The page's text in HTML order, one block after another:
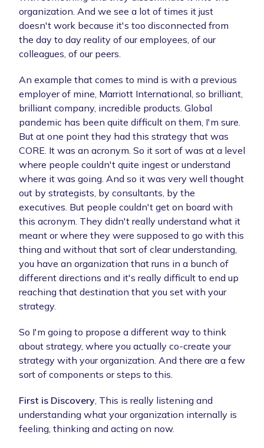
organization. And we see a lot of times it just
doesn't work because it's too disconnected from
the day to day reality of our employees, of our
colleagues, of our peers.
An example that comes to mind is with a previous
employer of mine, Marriott International, so brilliant,
brilliant company, incredible products. Global
pandemic has been quite difficult on them, I'm sure.
But at one point they had this strategy that was
CORE. It was an acronym. So it sort of was at a level
where people couldn't quite ingest or understand
where it was going. And so it was very well thought
out by strategists, by consultants, by the
executives. But people couldn't get on board with
this acronym. They didn't really understand what it
meant or where they were supposed to go with this
thing and without that sort of clear understanding,
you have an organization that runs in a bunch of
different directions and it's really difficult to end up
reaching that destination that you set with your
strategy.
So I'm going to propose a different way to think
about strategy, where you actually co-create your
strategy with your organization. And there are a few
sort of components or steps to this.
First is Discovery, This is really listening and
understanding what your organization internally is
feeling, thinking and acting on now.